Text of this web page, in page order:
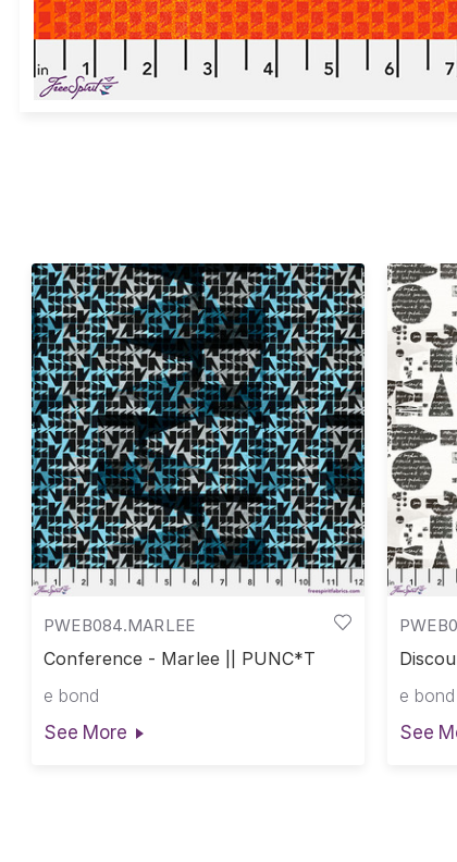
PWEB084.MARLEE
Conference - Marlee || PUNC*T
e bond
See More
e bond
See